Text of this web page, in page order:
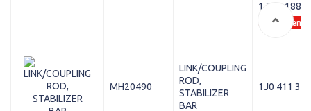
1 353 188
+ 15 Oem
MH20490
LINK/COUPLING
ROD,
STABILIZER
BAR
1J0 411